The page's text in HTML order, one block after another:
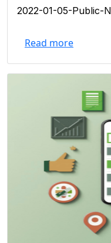
2022-01-05-Public-
Read more